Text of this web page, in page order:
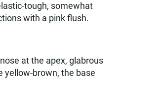
tough, somewhat
with a pink flush.
at the apex, glabrous
yellow-brown, the base